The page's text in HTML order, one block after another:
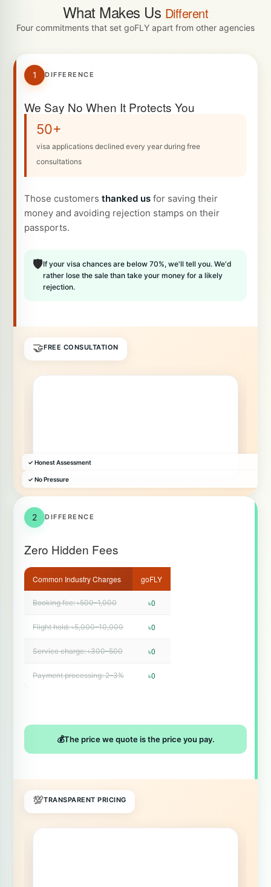
What Makes Us Different
Four commitments that set goFLY apart from other agencies
1 DIFFERENCE
We Say No When It Protects You
50+
visa applications declined every year during free
consultations
Those customersthanked us for saving their
money and avoiding rejection stamps on their
passports.
🛡️If your visa chances are below 70%, we'll tell you. We'd
rather lose the sale than take your money for a likely
rejection.
🤝FREE CONSULTATION
✓ Honest Assessment
✓ No Pressure
2 DIFFERENCE
Zero Hidden Fees
Common Industry Charges goFLY
Booking fee: ৳500–1,000 ৳0
Flight hold: ৳5,000–10,000 ৳0
Service charge: ৳300–500 ৳0
Payment processing: 2–3% ৳0
💰The price we quote is the price you pay.
💯TRANSPARENT PRICING